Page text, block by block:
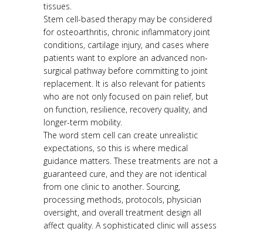
tissues.
Stem cell-based therapy may be considered
for osteoarthritis, chronic inflammatory joint
conditions, cartilage injury, and cases where
patients want to explore an advanced non-
surgical pathway before committing to joint
replacement. It is also relevant for patients
who are not only focused on pain relief, but
on function, resilience, recovery quality, and
longer-term mobility.
The word stem cell can create unrealistic
expectations, so this is where medical
guidance matters. These treatments are not a
guaranteed cure, and they are not identical
from one clinic to another. Sourcing,
processing methods, protocols, physician
oversight, and overall treatment design all
affect quality. A sophisticated clinic will assess